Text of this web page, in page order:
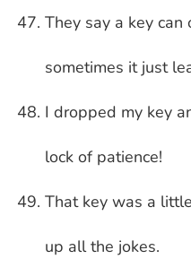
They say a key
sometimes it just
I dropped my key
lock of patience!
That key was a
up all the jokes.